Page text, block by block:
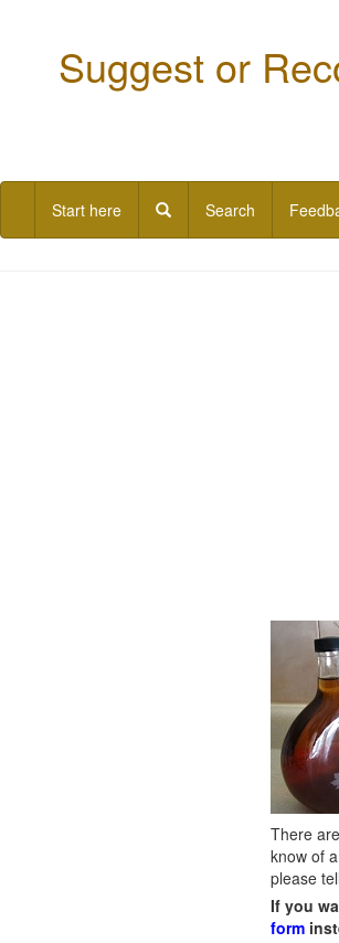
Suggest or
Start here Search
There
know of
please
If you
form